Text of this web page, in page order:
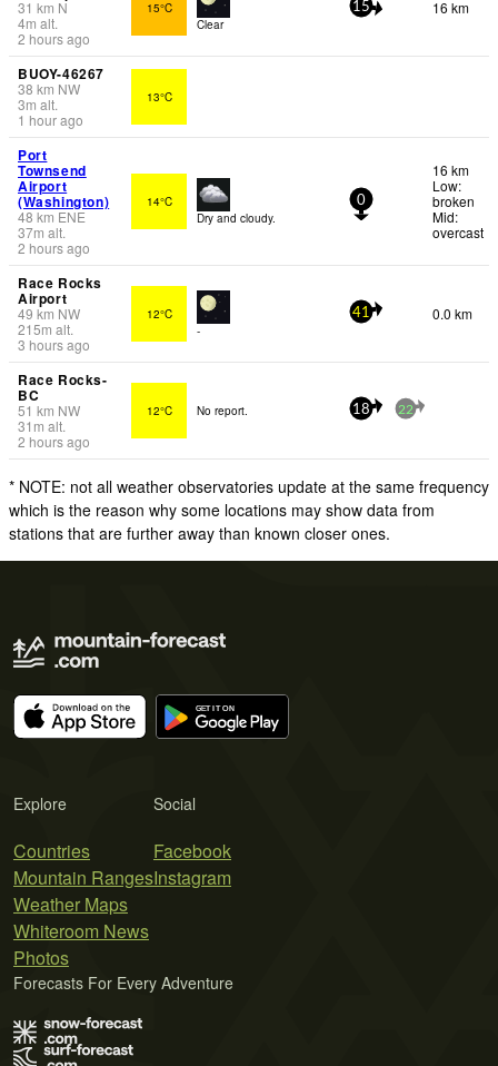
31 km N
4m alt.
2 hours ago
15°C
Clear
15 16 km
BUOY-46267
38 km NW
3m alt.
1 hour ago
13°C
Port
Townsend
Airport
(Washington)
48 km ENE
37m alt.
2 hours ago
14°C
Dry and cloudy.
0
16 km
Low:
broken
Mid:
overcast
Race Rocks
Airport
49 km NW
215m alt.
3 hours ago
12°C
-
41 0.0 km
Race Rocks-
BC
51 km NW
31 m alt.
2 hours ago
12°C No report. 18 22
* NOTE: not all weather observatories update at the same frequency
which is the reason why some locations may show data from
stations that are further away than known closer ones.
Explore
Countries
Mountain Ranges
Weather Maps
Whiteroom News
Photos
Social
Facebook
Instagram
Forecasts For Every Adventure